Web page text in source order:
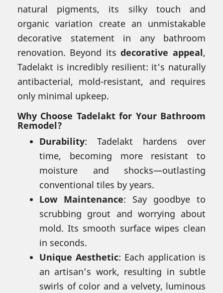
natural pigments, its silky touch and
organic variation create an unmistakable
decorative statement in any bathroom
renovation. Beyond its decorative appeal,
Tadelakt is incredibly resilient: it's naturally
antibacterial, mold-resistant, and requires
only minimal upkeep.
Why Choose Tadelakt for Your Bathroom
Remodel?
Durability: Tadelakt hardens over
time, becoming more resistant to
moisture and shocks—outlasting
conventional tiles by years.
Low Maintenance: Say goodbye to
scrubbing grout and worrying about
mold. Its smooth surface wipes clean
in seconds.
Unique Aesthetic: Each application is
an artisan’s work, resulting in subtle
swirls of color and a velvety, luminous